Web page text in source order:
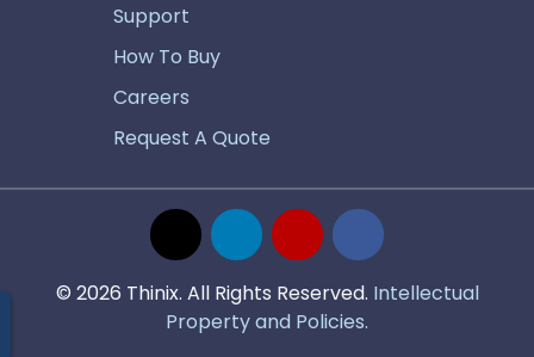
Support
How To Buy
Careers
Request A Quote
© 2026 Thinix. All Rights Reserved. Intellectual
Property and Policies.